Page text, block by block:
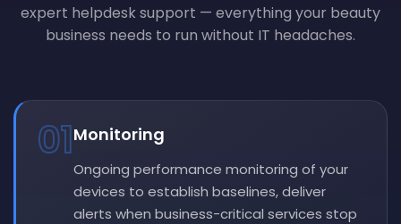
expert helpdesk support — everything your beauty
business needs to run without IT headaches.
01Monitoring
Ongoing performance monitoring of your
devices to establish baselines, deliver
alerts when business-critical services stop